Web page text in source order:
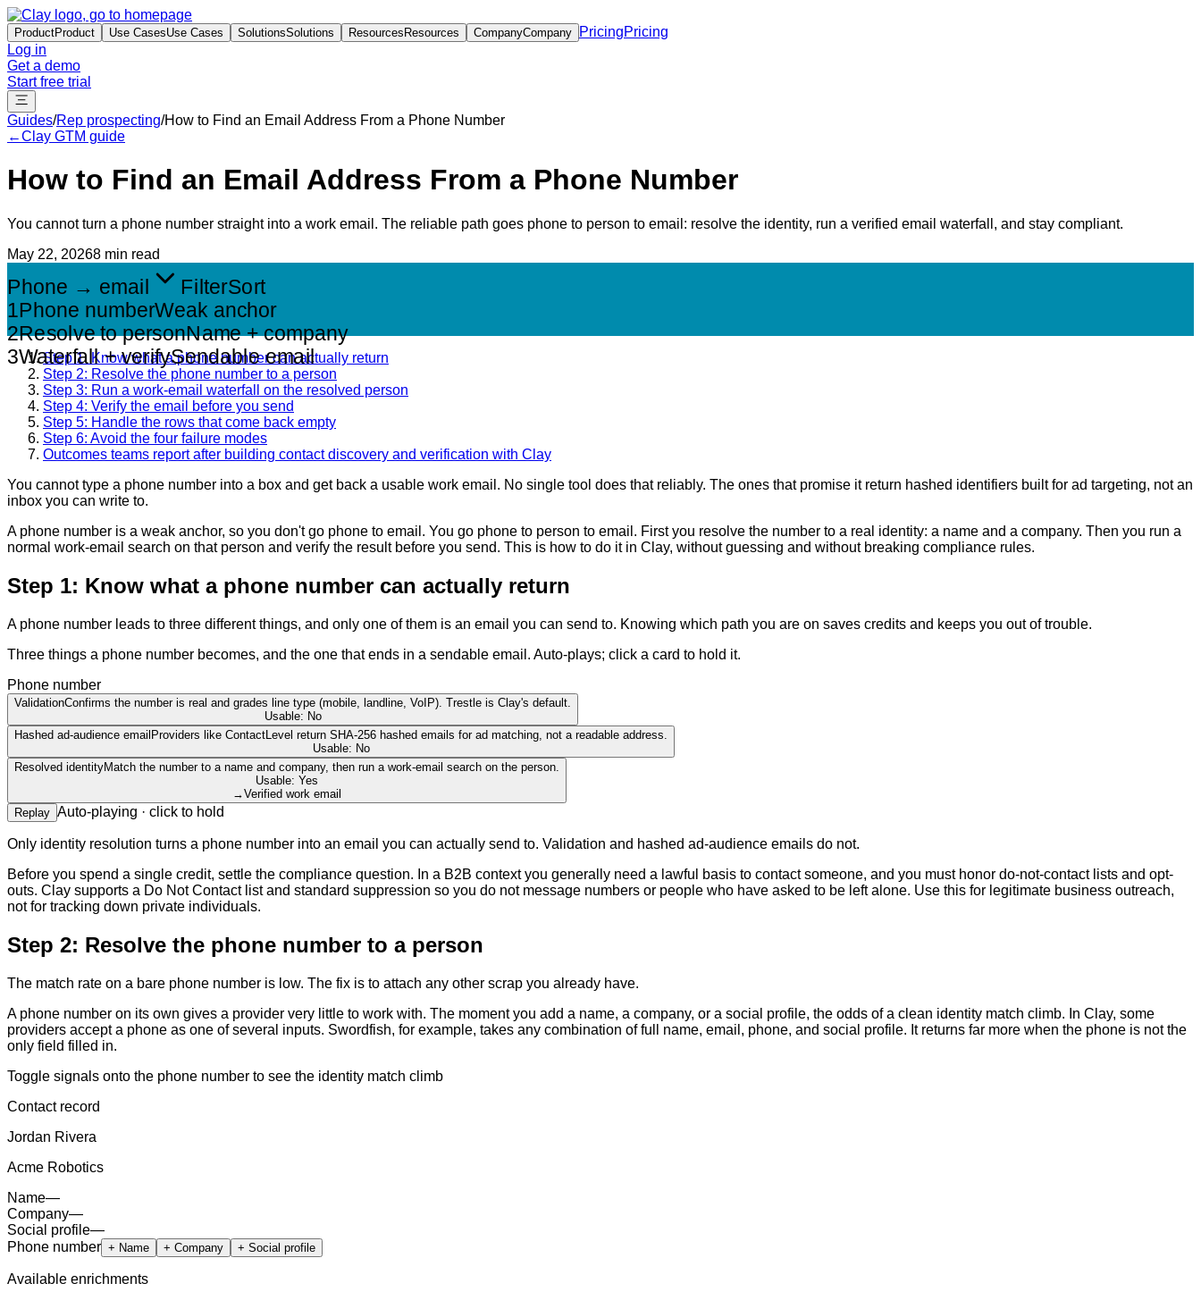
ProductProduct Use CasesUse Cases SolutionsSolutions Resources Resources CompanyCompany PricingPricing
Log in
Get a demo
Start free trial
Guides/Rep prospecting/How to Find an Email Address From a Phone Number
←Clay GTM guide
How to Find an Email Address From a Phone Number
You cannot turn a phone number straight into a work email. The reliable path goes phone to person to email: resolve the identity, run a verified email waterfall, and stay compliant.
May 22, 20268 min read
Phone → email FilterSort
1Phone numberWeak anchor
2Resolve to personName + company
3Waterfall + verifySendable email
Step 1: Know what a phone number can actually return
Step 2: Resolve the phone number to a person
Step 3: Run a work-email waterfall on the resolved person
Step 4: Verify the email before you send
Step 5: Handle the rows that come back empty
Step 6: Avoid the four failure modes
Outcomes teams report after building contact discovery and verification with Clay
You cannot type a phone number into a box and get back a usable work email. No single tool does that reliably. The ones that promise it return hashed identifiers built for ad targeting, not an
inbox you can write to.
A phone number is a weak anchor, so you don't go phone to email. You go phone to person to email. First you resolve the number to a real identity: a name and a company. Then you run a
normal work-email search on that person and verify the result before you send. This is how to do it in Clay, without guessing and without breaking compliance rules.
Step 1: Know what a phone number can actually return
A phone number leads to three different things, and only one of them is an email you can send to. Knowing which path you are on saves credits and keeps you out of trouble.
Three things a phone number becomes, and the one that ends in a sendable email. Auto-plays; click a card to hold it.
Phone number
ValidationConfirms the number is real and grades line type (mobile, landline, VoIP). Trestle is Clay's default.
Usable: No
Hashed ad-audience emailProviders like ContactLevel return SHA-256 hashed emails for ad matching, not a readable address.
Usable: No
Resolved identityMatch the number to a name and company, then run a work-email search on the person.
Usable: Yes
→Verified work email
Replay Auto-playing · click to hold
Only identity resolution turns a phone number into an email you can actually send to. Validation and hashed ad-audience emails do not.
Before you spend a single credit, settle the compliance question. In a B2B context you generally need a lawful basis to contact someone, and you must honor do-not-contact lists and opt-
outs. Clay supports a Do Not Contact list and standard suppression so you do not message numbers or people who have asked to be left alone. Use this for legitimate business outreach,
not for tracking down private individuals.
Step 2: Resolve the phone number to a person
The match rate on a bare phone number is low. The fix is to attach any other scrap you already have.
A phone number on its own gives a provider very little to work with. The moment you add a name, a company, or a social profile, the odds of a clean identity match climb. In Clay, some
providers accept a phone as one of several inputs. Swordfish, for example, takes any combination of full name, email, phone, and social profile. It returns far more when the phone is not the
only field filled in.
Toggle signals onto the phone number to see the identity match climb
Contact record
Jordan Rivera
Acme Robotics
Name—
Company—
Social profile—
Phone number + Name + Company + Social profile
Available enrichments